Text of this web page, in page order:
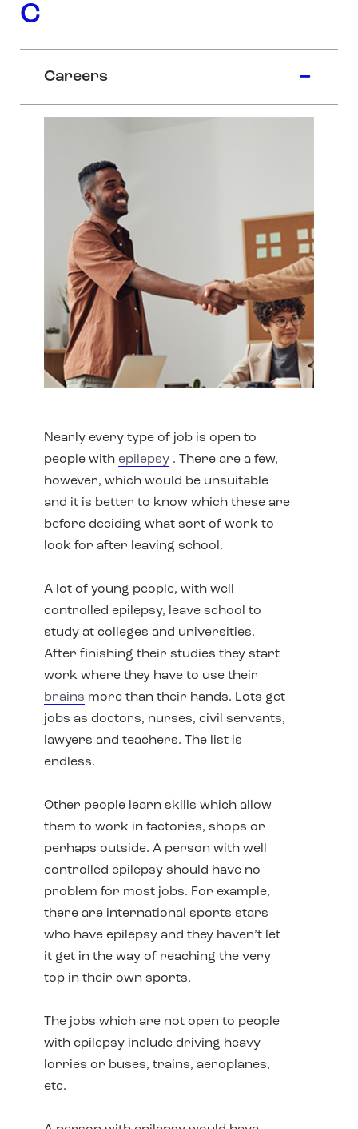
C
Careers
Nearly every type of job is open to
people with epilepsy . There are a few,
however, which would be unsuitable
and it is better to know which these are
before deciding what sort of work to
look for after leaving school.
A lot of young people, with well
controlled epilepsy, leave school to
study at colleges and universities.
After finishing their studies they start
work where they have to use their
brains more than their hands. Lots get
jobs as doctors, nurses, civil servants,
lawyers and teachers. The list is
endless.
Other people learn skills which allow
them to work in factories, shops or
perhaps outside. A person with well
controlled epilepsy should have no
problem for most jobs. For example,
there are international sports stars
who have epilepsy and they haven’t let
it get in the way of reaching the very
top in their own sports.
The jobs which are not open to people
with epilepsy include driving heavy
lorries or buses, trains, aeroplanes,
etc.